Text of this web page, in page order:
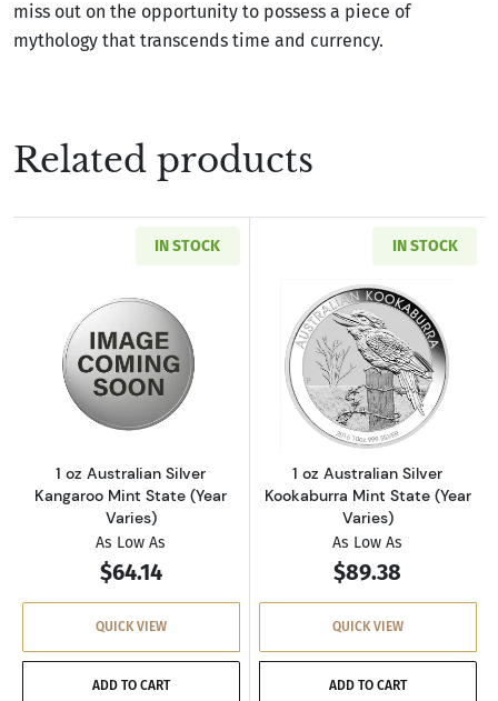
miss out on the opportunity to possess a piece of
mythology that transcends time and currency.
Related products
IN STOCK
Read more about1 oz Australian Silver
1 oz Australian Silver
Kangaroo Mint State (Year
Varies)
As Low As
$64.14
QUICK VIEW
ADD TO CART
IN STOCK
Read more
1 oz Australian Silver
Kookaburra Mint State (Year
Varies)
As Low As
$89.38
QUICK VIEW
ADD TO CART